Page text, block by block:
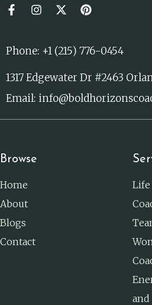
Phone: +1 (215) 776-0454
1317 Edgewater Dr #2463
Email:
Browse
Home
About
Blogs
Contact
Life
and